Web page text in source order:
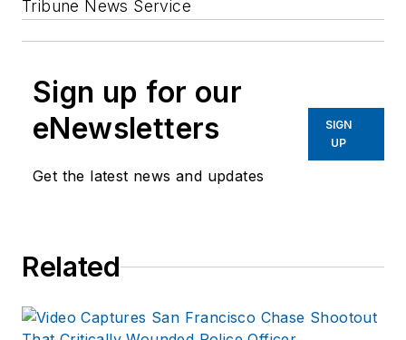
Tribune News Service
Sign up for our
eNewsletters
Get the latest news and updates
SIGN
UP
Related